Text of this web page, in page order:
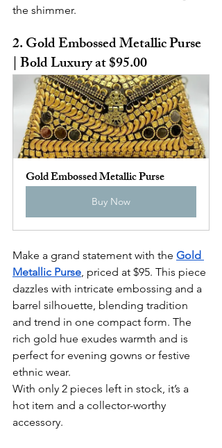
the shimmer.
2. Gold Embossed Metallic Purse
| Bold Luxury at $95.00
Gold Embossed Metallic Purse
Buy Now
Make a grand statement with the Gold
Metallic Purse, priced at $95. This piece
dazzles with intricate embossing and a
barrel silhouette, blending tradition
and trend in one compact form. The
rich gold hue exudes warmth and is
perfect for evening gowns or festive
ethnic wear.
With only 2 pieces left in stock, it’s a
hot item and a collector-worthy
accessory.